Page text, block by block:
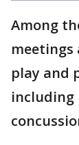
Among
play and
including